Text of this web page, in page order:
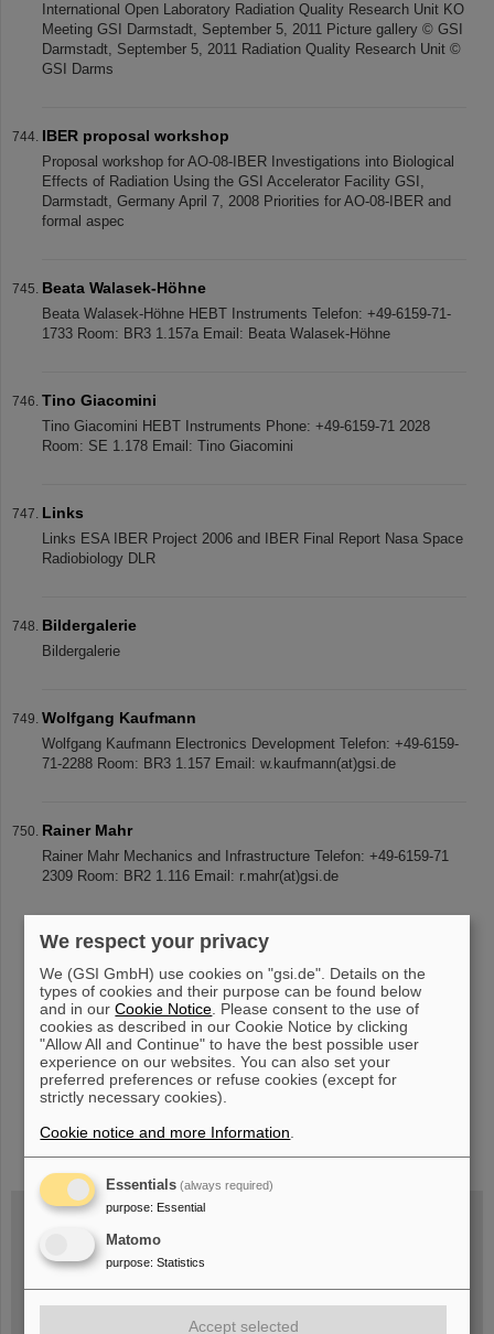
International Open Laboratory Radiation Quality Research Unit KO
Meeting GSI Darmstadt, September 5, 2011 Picture gallery © GSI
Darmstadt, September 5, 2011 Radiation Quality Research Unit ©
GSI Darms
IBER proposal workshop
Proposal workshop for AO-08-IBER Investigations into Biological
Effects of Radiation Using the GSI Accelerator Facility GSI,
Darmstadt, Germany April 7, 2008 Priorities for AO-08-IBER and
formal aspec
Beata Walasek-Höhne
Beata Walasek-Höhne HEBT Instruments Telefon: +49-6159-71-
1733 Room: BR3 1.157a Email: Beata Walasek-Höhne
Tino Giacomini
Tino Giacomini HEBT Instruments Phone: +49-6159-71 2028
Room: SE 1.178 Email: Tino Giacomini
Links
Links ESA IBER Project 2006 and IBER Final Report Nasa Space
Radiobiology DLR
Bildergalerie
Bildergalerie
Wolfgang Kaufmann
Wolfgang Kaufmann Electronics Development Telefon: +49-6159-
71-2288 Room: BR3 1.157 Email: w.kaufmann(at)gsi.de
Rainer Mahr
Rainer Mahr Mechanics and Infrastructure Telefon: +49-6159-71
2309 Room: BR2 1.116 Email: r.mahr(at)gsi.de
.... 72
....
»
instagramlinkedin youtubehelmholtz.socialfacebook
Wed, August 19, 2026 | 2 p.m.
Warum existiert nicht einfach nichts?
GSI/FAIR/Goethe-Universität
Registration and further information
We respect your privacy
We (GSI GmbH) use cookies on "gsi.de". Details on the
types of cookies and their purpose can be found below
and in ourCookie Notice . Please consent to the use of
cookies as described in our Cookie Notice by clicking
"Allow All and Continue" to have the best possible user
experience on our websites. You can also set your
preferred preferences or refuse cookies (except for
strictly necessary cookies).
Cookie notice and more Information
Essentials (always required)
purpose: Essential
Matomo
purpose: Statistics
Accept selected